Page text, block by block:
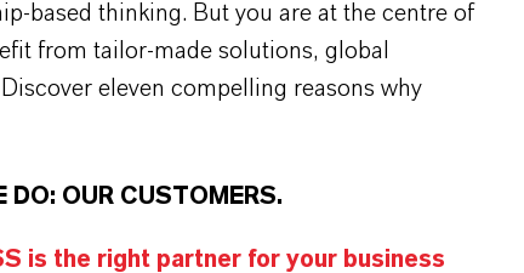
based thinking. But you are at the centre of
from tailor-made solutions, global
eleven compelling reasons why
DO: OUR CUSTOMERS.
is the right partner for your business